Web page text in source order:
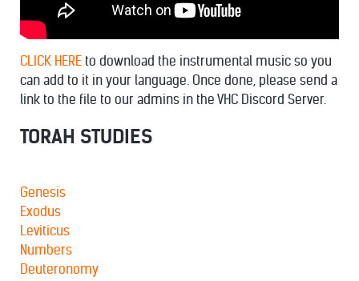
CLICK HERE to download the instrumental music so you
can add to it in your language. Once done, please send a
link to the file to our admins in the VHC Discord Server.
TORAH STUDIES
Genesis
Exodus
Leviticus
Numbers
Deuteronomy